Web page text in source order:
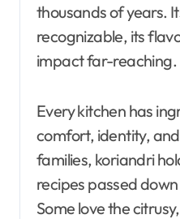
thousands of years.
recognizable, its
impact far-reaching.
Every kitchen has
comfort, identity,
families, koriandri
recipes passed
Some love the